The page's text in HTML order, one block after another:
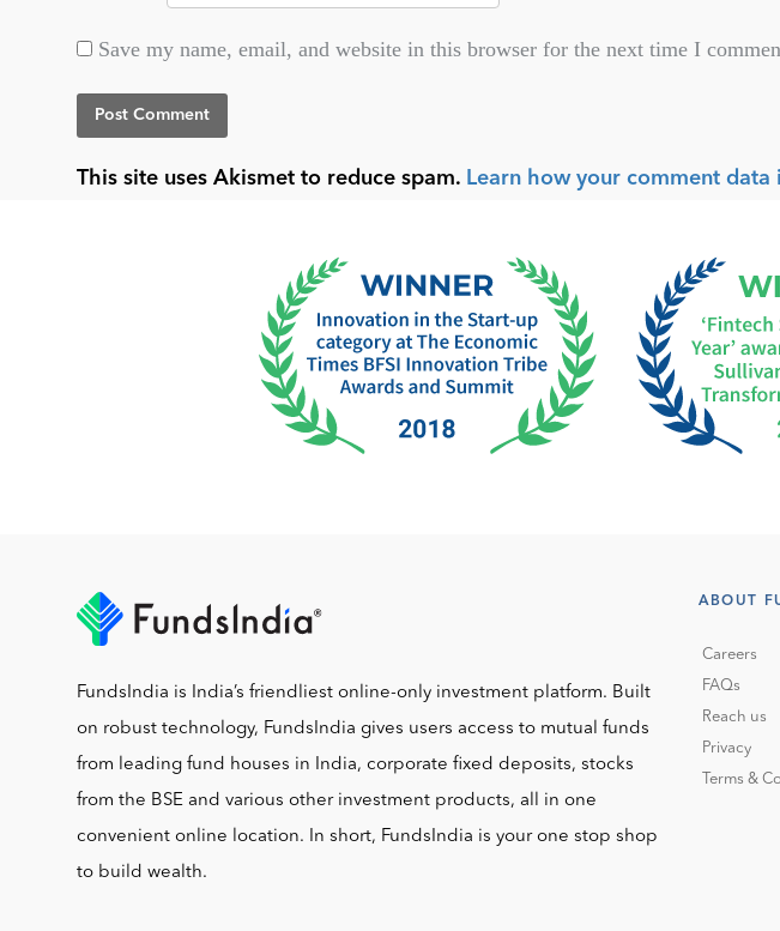
Save my name, email, and website in this browser for the next time I
This site uses Akismet to reduce spam. Learn how your comment data
FundsIndia is India’s friendliest online-only investment platform. Built
on robust technology, FundsIndia gives users access to mutual funds
from leading fund houses in India, corporate fixed deposits, stocks
from the BSE and various other investment products, all in one
convenient online location. In short, FundsIndia is your one stop shop
to build wealth.
ABOUT
Careers
FAQs
Reach us
Privacy
Terms &